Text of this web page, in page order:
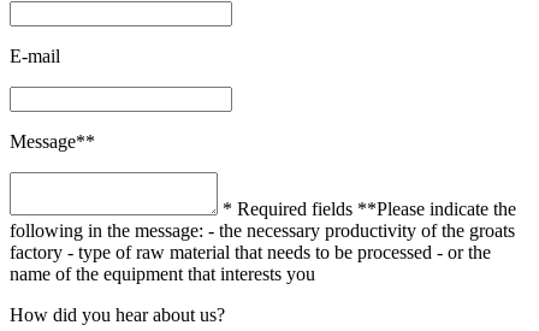
E-mail
Message**
* Required fields **Please indicate the
following in the message: - the necessary productivity of the groats
factory - type of raw material that needs to be processed - or the
name of the equipment that interests you
How did you hear about us?